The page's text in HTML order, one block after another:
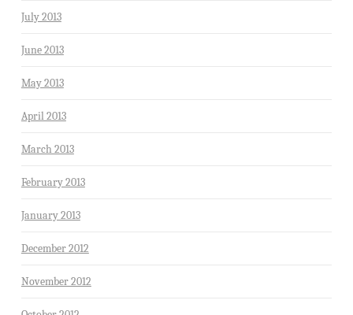
July 2013
June 2013
May 2013
April 2013
March 2013
February 2013
January 2013
December 2012
November 2012